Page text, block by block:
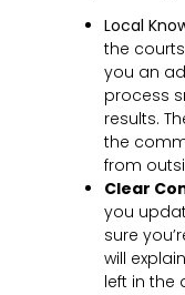
Local
the
you an
process
results.
the
from
Clear
you
sure
will
left in the